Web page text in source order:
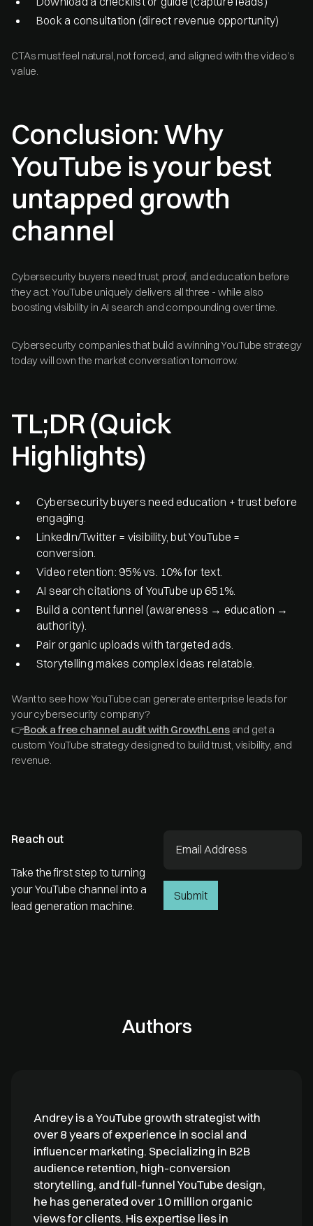
Book a consultation (direct revenue opportunity)
CTAs must feel natural, not forced, and aligned with the video’s
value.
Conclusion: Why
YouTube is your best
untapped growth
channel
Cybersecurity buyers need trust, proof, and education before
they act. YouTube uniquely delivers all three - while also
boosting visibility in AI search and compounding over time.
Cybersecurity companies that build a winning YouTube strategy
today will own the market conversation tomorrow.
TL;DR (Quick
Highlights)
Cybersecurity buyers need education + trust before
engaging.
LinkedIn/Twitter = visibility, but YouTube =
conversion.
Video retention: 95% vs. 10% for text.
AI search citations of YouTube up 651%.
Build a content funnel (awareness → education →
authority).
Pair organic uploads with targeted ads.
Storytelling makes complex ideas relatable.
Want to see how YouTube can generate enterprise leads for
your cybersecurity company?
👉Book a free channel audit with GrowthLensand get a
custom YouTube strategy designed to build trust, visibility, and
revenue.
Reach out
Take the first step to turning
your YouTube channel into a
lead generation machine.
Authors
Andrey is a YouTube growth strategist with
over 8 years of experience in social and
influencer marketing. Specializing in B2B
audience retention, high-conversion
storytelling, and full-funnel YouTube design,
he has generated over 10 million organic
views for clients. His expertise lies in